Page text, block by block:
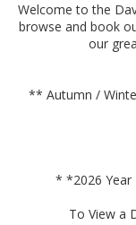
Welcome to the
browse and book
our
** Autumn /
* *2026 Year
To View a